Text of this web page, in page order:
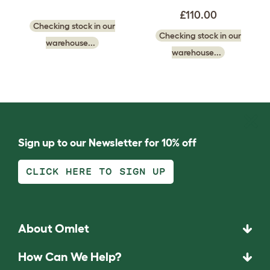
Checking stock in our
warehouse...
£110.00
Checking stock in our
warehouse...
Sign up to our Newsletter for 10% off
CLICK HERE TO SIGN UP
About Omlet
How Can We Help?